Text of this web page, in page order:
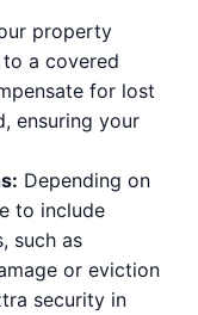
property
a covered
for lost
ensuring your
Depending on
to include
such as
or eviction
security in